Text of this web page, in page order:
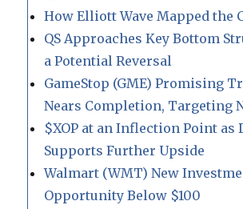
How Elliott Wave Mapped the
QS Approaches Key Bottom
a Potential Reversal
GameStop (GME) Promising
Nears Completion, Targeting
$XOP at an Inflection Point as
Supports Further Upside
Walmart (WMT) New
Opportunity Below $100